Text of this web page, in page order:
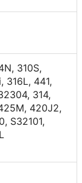
310S,
316L, 441,
314,
420J2,
S32101,